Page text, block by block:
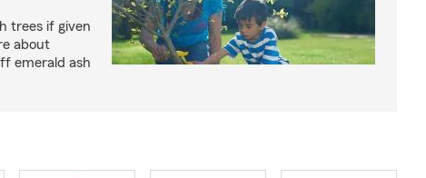
trees if given
about
emerald ash